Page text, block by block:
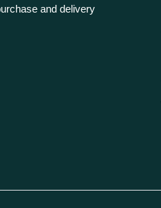
and delivery